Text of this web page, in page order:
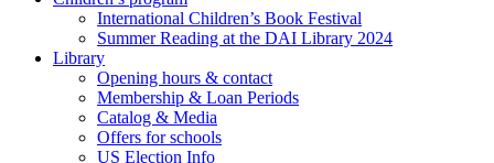
International Children’s Book Festival
Summer Reading at the DAI Library 2024
Library
Opening hours & contact
Membership & Loan Periods
Catalog & Media
Offers for schools
US Election Info